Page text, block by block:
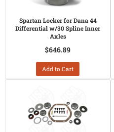
Spartan Locker for Dana 44
Differential w/30 Spline Inner
Axles
$646.89
Add to Cart